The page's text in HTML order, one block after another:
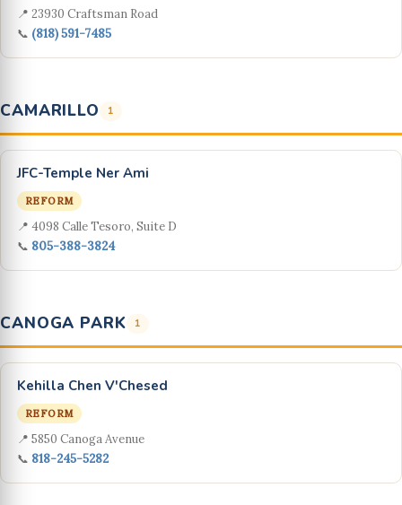
📍 23930 Craftsman Road
📞 (818) 591-7485
CAMARILLO 1
JFC-Temple Ner Ami
REFORM
📍 4098 Calle Tesoro, Suite D
📞 805-388-3824
CANOGA PARK 1
Kehilla Chen V'Chesed
REFORM
📍 5850 Canoga Avenue
📞 818-245-5282